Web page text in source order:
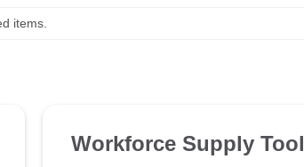
items.
Workforce Supply Tool